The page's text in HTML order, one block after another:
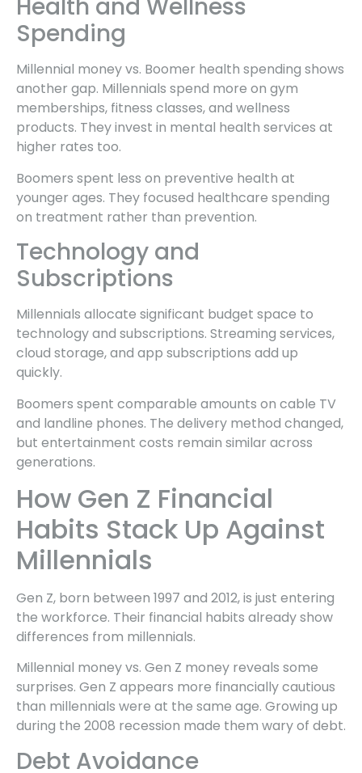
Health and Wellness
Spending
Millennial money vs. Boomer health spending shows
another gap. Millennials spend more on gym
memberships, fitness classes, and wellness
products. They invest in mental health services at
higher rates too.
Boomers spent less on preventive health at
younger ages. They focused healthcare spending
on treatment rather than prevention.
Technology and
Subscriptions
Millennials allocate significant budget space to
technology and subscriptions. Streaming services,
cloud storage, and app subscriptions add up
quickly.
Boomers spent comparable amounts on cable TV
and landline phones. The delivery method changed,
but entertainment costs remain similar across
generations.
How Gen Z Financial
Habits Stack Up Against
Millennials
Gen Z, born between 1997 and 2012, is just entering
the workforce. Their financial habits already show
differences from millennials.
Millennial money vs. Gen Z money reveals some
surprises. Gen Z appears more financially cautious
than millennials were at the same age. Growing up
during the 2008 recession made them wary of debt.
Debt Avoidance